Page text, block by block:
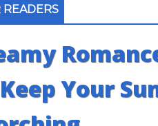
READERS
Your